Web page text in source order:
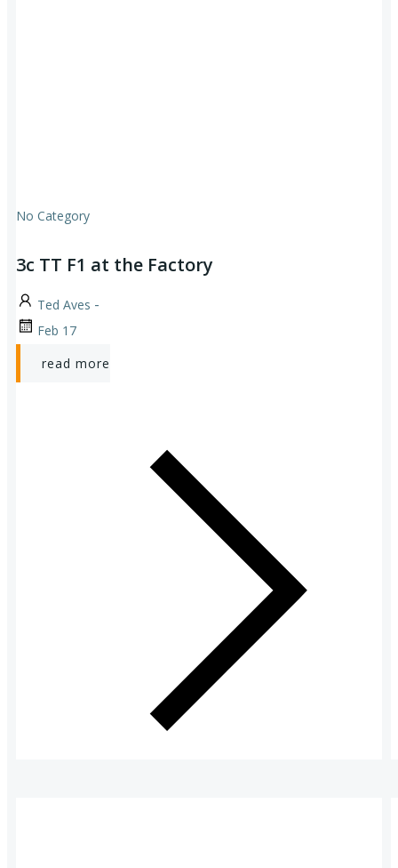
No Category
3c TT F1 at the Factory
Ted Aves -
Feb 17
read more